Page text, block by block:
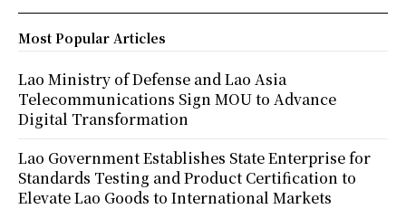
Most Popular Articles
Lao Ministry of Defense and Lao Asia
Telecommunications Sign MOU to Advance
Digital Transformation
Lao Government Establishes State Enterprise for
Standards Testing and Product Certification to
Elevate Lao Goods to International Markets